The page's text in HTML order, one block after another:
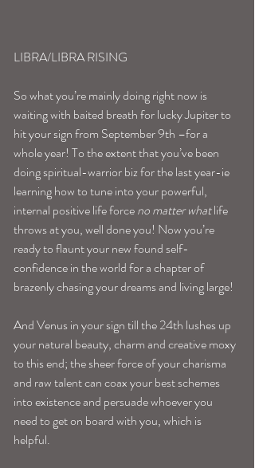
LIBRA/LIBRA RISING
So what you’re mainly doing right now is
waiting with baited breath for lucky Jupiter to
hit your sign from September 9th –for a
whole year! To the extent that you’ve been
doing spiritual-warrior biz for the last year-ie
learning how to tune into your powerful,
internal positive life force no matter what life
throws at you, well done you! Now you’re
ready to flaunt your new found self-
confidence in the world for a chapter of
brazenly chasing your dreams and living large!
And Venus in your sign till the 24th lushes up
your natural beauty, charm and creative moxy
to this end; the sheer force of your charisma
and raw talent can coax your best schemes
into existence and persuade whoever you
need to get on board with you, which is
helpful.